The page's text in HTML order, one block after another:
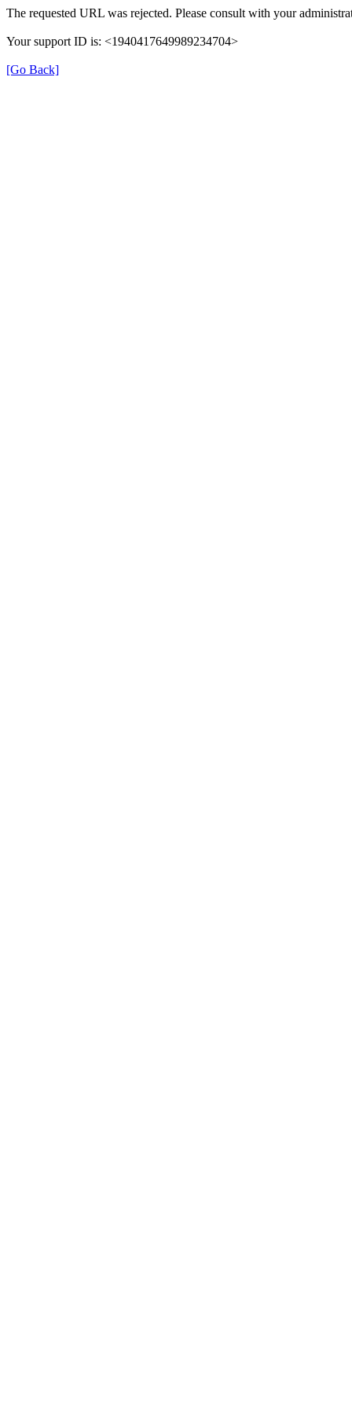
The requested URL was rejected. Please consult with your
Your support ID is: <1940417649989234704>
[Go Back]